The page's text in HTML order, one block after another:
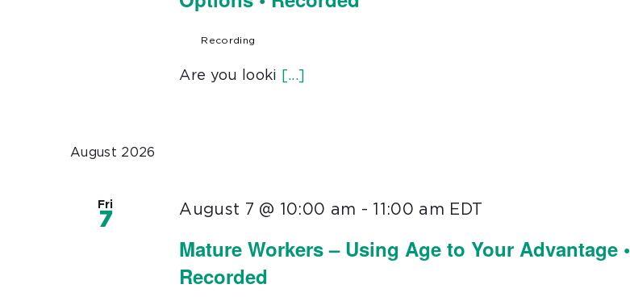
Recording
Are you looki [...]
August 2026
Fri
7
Mature Workers – Using Age to Your Advantage •
Recorded
August 7 @ 10:00 am - 11:00 am EDT